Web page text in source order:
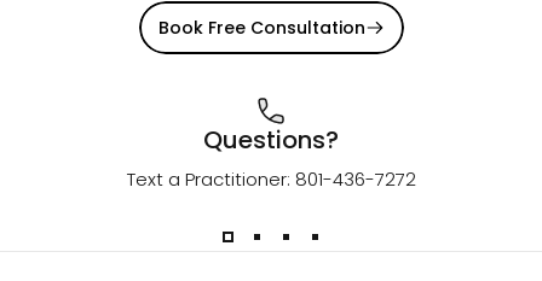
Book Free Consultation
Questions?
Text a Practitioner: 801-436-7272